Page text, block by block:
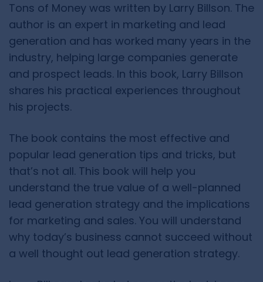
Tons of Money was written by Larry Billson. The
author is an expert in marketing and lead
generation and has worked many years in the
industry, helping large companies generate
and prospect leads. In this book, Larry Billson
shares his practical experiences throughout
his projects.
The book contains the most effective and
popular lead generation tips and tricks, but
that’s not all. This book will help you
understand the true value of a well-planned
lead generation strategy and the implications
for marketing and sales. You will understand
why today’s business cannot succeed without
a well thought out lead generation strategy.